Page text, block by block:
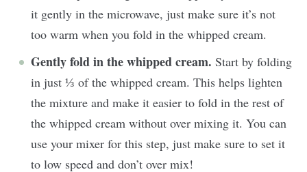
it gently in the microwave, just make sure it’s not
too warm when you fold in the whipped cream.
Gently fold in the whipped cream. Start by folding
in just ⅓ of the whipped cream. This helps lighten
the mixture and make it easier to fold in the rest of
the whipped cream without over mixing it. You can
use your mixer for this step, just make sure to set it
to low speed and don’t over mix!